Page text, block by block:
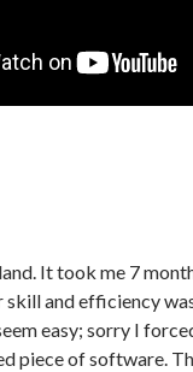
It took me 7
and efficiency
easy; sorry I
piece of software.